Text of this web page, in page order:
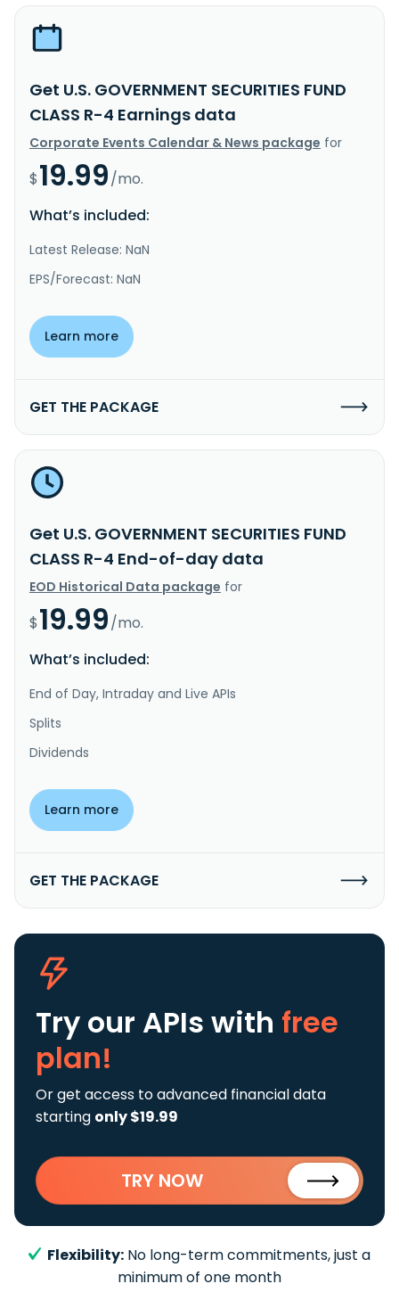
Get U.S. GOVERNMENT SECURITIES FUND
CLASS R-4 Earnings data
Corporate Events Calendar & News package for
$19.99/mo.
What’s included:
Latest Release: NaN
EPS/Forecast: NaN
Learn more
GET THE PACKAGE
Get U.S. GOVERNMENT SECURITIES FUND
CLASS R-4 End-of-day data
EOD Historical Data package for
$19.99/mo.
What’s included:
End of Day, Intraday and Live APIs
Splits
Dividends
Learn more
GET THE PACKAGE
Try our APIs with free
plan!
Or get access to advanced financial data
starting only $19.99
TRY NOW
Flexibility: No long-term commitments, just a
minimum of one month